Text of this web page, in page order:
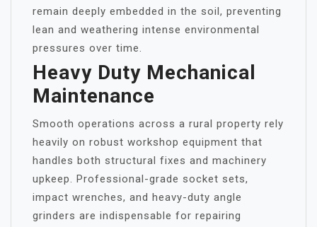
remain deeply embedded in the soil, preventing
lean and weathering intense environmental
pressures over time.
Heavy Duty Mechanical
Maintenance
Smooth operations across a rural property rely
heavily on robust workshop equipment that
handles both structural fixes and machinery
upkeep. Professional-grade socket sets,
impact wrenches, and heavy-duty angle
grinders are indispensable for repairing